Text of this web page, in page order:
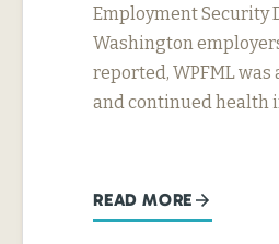
Employment Security
Washington
reported, WPFML
and continued health
READ MORE